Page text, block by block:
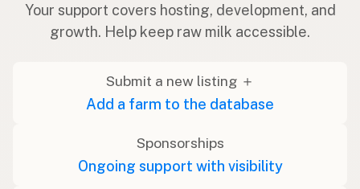
Your support covers hosting, development, and
growth. Help keep raw milk accessible.
Submit a new listing ＋
Add a farm to the database
Sponsorships
Ongoing support with visibility